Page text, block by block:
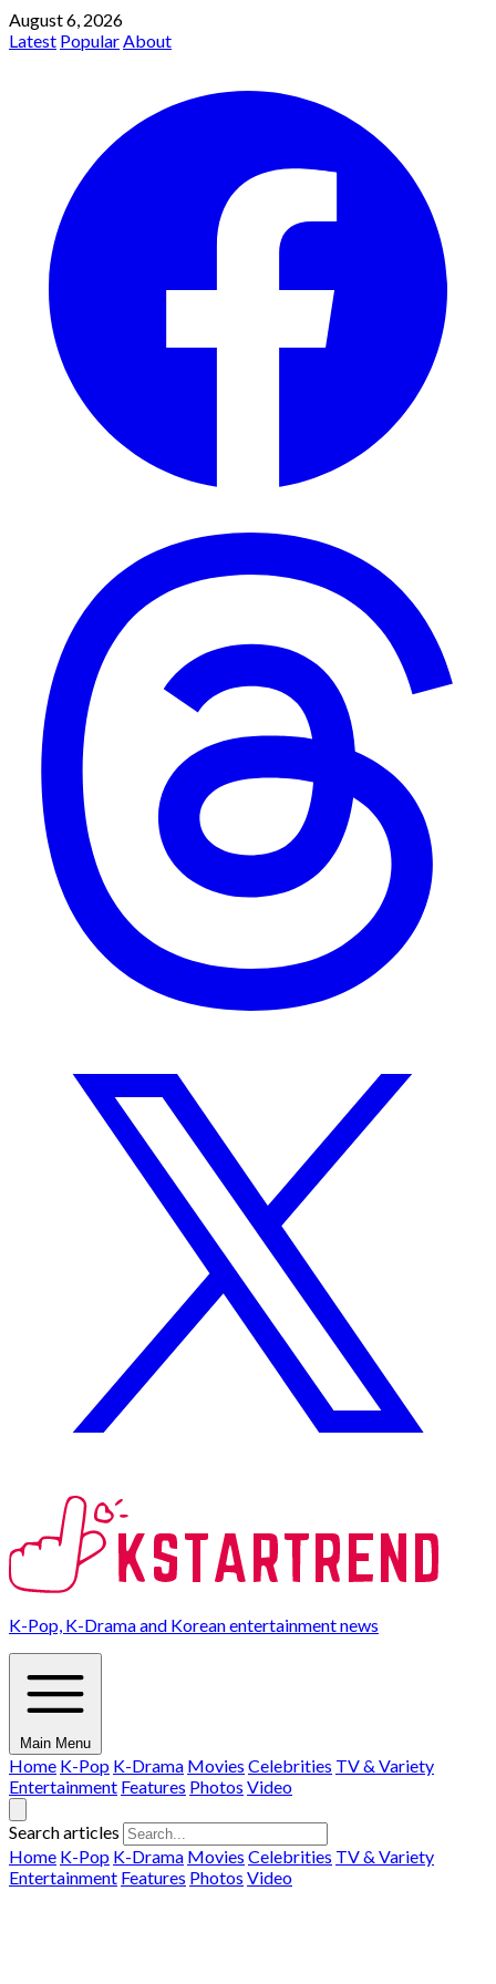
August 6, 2026
Latest PopularAbout
K-Pop, K-Drama and Korean entertainment news
Main Menu
Home K-Pop K-Drama Movies Celebrities TV & Variety
Entertainment Features Photos Video
Search articles
Home K-Pop K-Drama Movies Celebrities TV & Variety
Entertainment Features Photos Video